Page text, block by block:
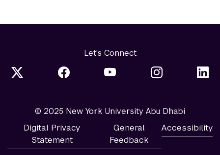
Let's Connect
© 2025 New York University Abu Dhabi
Digital Privacy
Statement
General
Feedback
Accessibility